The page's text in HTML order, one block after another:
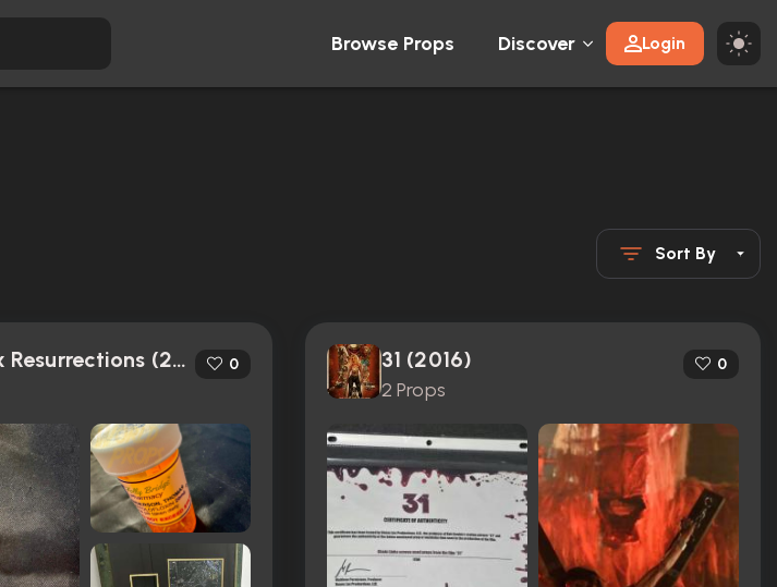
Browse Props Discover Login
Sort By
The Matrix Resurrections (2021) 0 31 (2016)
2 Props
0